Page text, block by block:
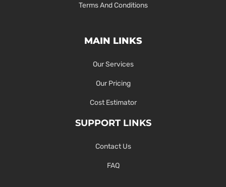
Terms And Conditions
MAIN LINKS
Our Services
Our Pricing
Cost Estimator
SUPPORT LINKS
Contact Us
FAQ